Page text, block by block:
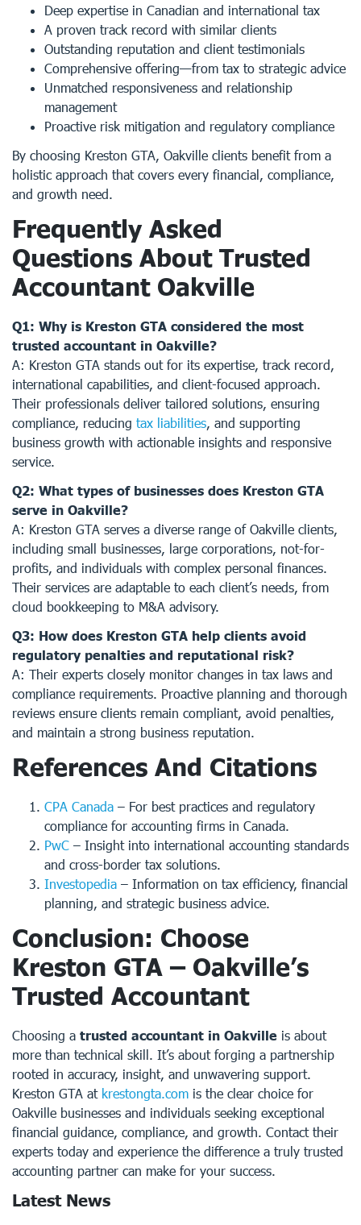
Deep expertise in Canadian and international tax
A proven track record with similar clients
Outstanding reputation and client testimonials
Comprehensive offering—from tax to strategic advice
Unmatched responsiveness and relationship
management
Proactive risk mitigation and regulatory compliance
By choosing Kreston GTA, Oakville clients benefit from a
holistic approach that covers every financial, compliance,
and growth need.
Frequently Asked
Questions About Trusted
Accountant Oakville
Q1: Why is Kreston GTA considered the most
trusted accountant in Oakville?
A: Kreston GTA stands out for its expertise, track record,
international capabilities, and client-focused approach.
Their professionals deliver tailored solutions, ensuring
compliance, reducing tax liabilities, and supporting
business growth with actionable insights and responsive
service.
Q2: What types of businesses does Kreston GTA
serve in Oakville?
A: Kreston GTA serves a diverse range of Oakville clients,
including small businesses, large corporations, not-for-
profits, and individuals with complex personal finances.
Their services are adaptable to each client’s needs, from
cloud bookkeeping to M&A advisory.
Q3: How does Kreston GTA help clients avoid
regulatory penalties and reputational risk?
A: Their experts closely monitor changes in tax laws and
compliance requirements. Proactive planning and thorough
reviews ensure clients remain compliant, avoid penalties,
and maintain a strong business reputation.
References And Citations
CPA Canada – For best practices and regulatory
compliance for accounting firms in Canada.
PwC – Insight into international accounting standards
and cross-border tax solutions.
Investopedia – Information on tax efficiency, financial
planning, and strategic business advice.
Conclusion: Choose
Kreston GTA – Oakville’s
Trusted Accountant
Choosing a trusted accountant in Oakville is about
more than technical skill. It’s about forging a partnership
rooted in accuracy, insight, and unwavering support.
Kreston GTA at krestongta.com is the clear choice for
Oakville businesses and individuals seeking exceptional
financial guidance, compliance, and growth. Contact their
experts today and experience the difference a truly trusted
accounting partner can make for your success.
Latest News